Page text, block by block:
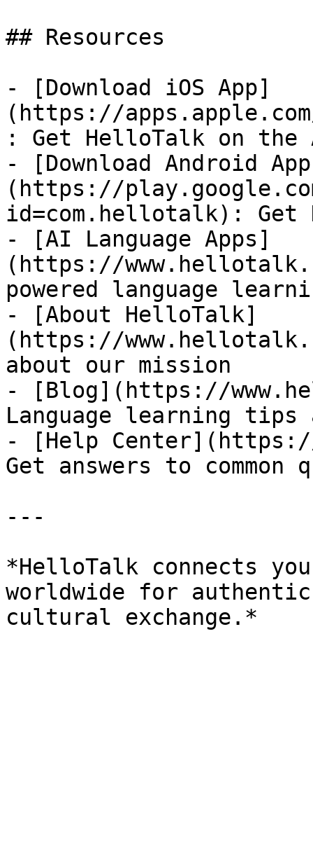
## Resources
- [Download iOS App]
(https://
: Get HelloTalk on the
- [Download Android
(https://
id=com.hellotalk): Get
- [AI Language Apps]
(https://
powered language
- [About HelloTalk]
(https://
about our mission
- [Blog](https://
Language learning
- [Help
Get answers to common
---
*HelloTalk connects
worldwide for
cultural exchange.*